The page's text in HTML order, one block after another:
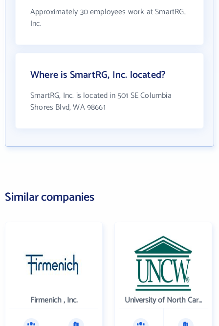
Approximately 30 employees work at SmartRG,
Inc.
Where is SmartRG, Inc. located?
SmartRG, Inc. is located in 501 SE Columbia
Shores Blvd, WA 98661
Similar companies
Firmenich , Inc. University of North Carolina Wilmington